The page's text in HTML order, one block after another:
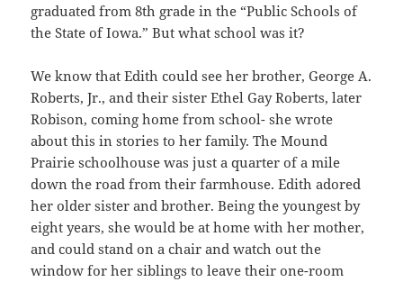
graduated from 8th grade in the “Public Schools of
the State of Iowa.” But what school was it?
We know that Edith could see her brother, George A.
Roberts, Jr., and their sister Ethel Gay Roberts, later
Robison, coming home from school- she wrote
about this in stories to her family. The Mound
Prairie schoolhouse was just a quarter of a mile
down the road from their farmhouse. Edith adored
her older sister and brother. Being the youngest by
eight years, she would be at home with her mother,
and could stand on a chair and watch out the
window for her siblings to leave their one-room